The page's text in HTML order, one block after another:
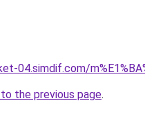
04.simdif.com/
the previous page.